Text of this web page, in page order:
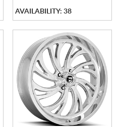
AVAILABILITY: 38